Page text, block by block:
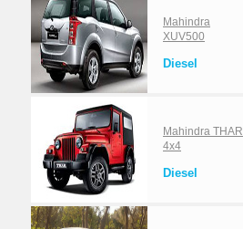
Mahindra
XUV500
Diesel
Mahindra THAR
4x4
Diesel